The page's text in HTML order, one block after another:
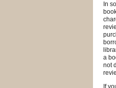
In
a
not